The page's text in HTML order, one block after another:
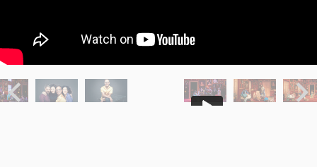
Previous Next